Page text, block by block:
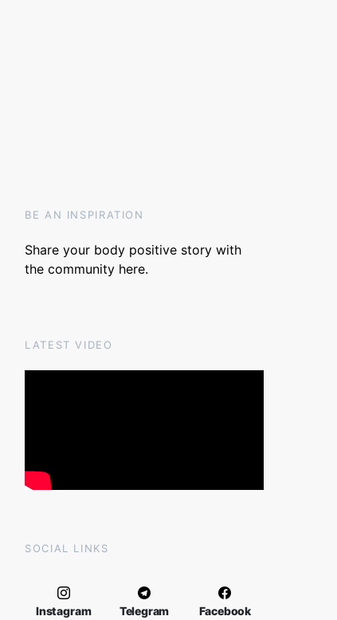
BE AN INSPIRATION
Share your body positive story with
the community here.
LATEST VIDEO
SOCIAL LINKS
Instagram Telegram Facebook